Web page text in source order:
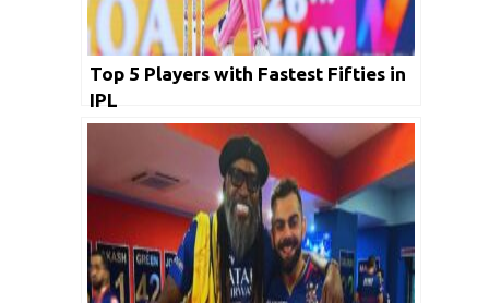
Top 5 Players with Fastest Fifties in
IPL